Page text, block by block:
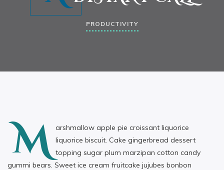
PRODUCTIVITY
M arshmallow apple pie croissant liquorice
liquorice biscuit. Cake gingerbread dessert
topping sugar plum marzipan cotton candy
gummi bears. Sweet ice cream fruitcake jujubes bonbon